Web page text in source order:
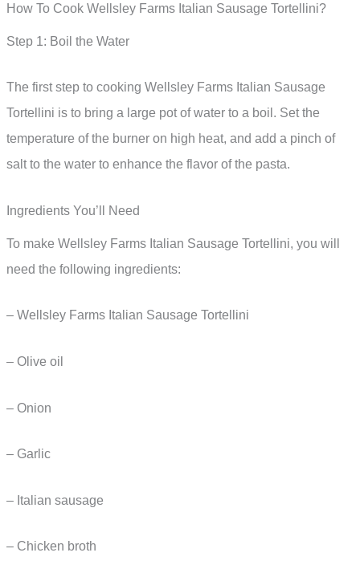
How To Cook Wellsley Farms Italian Sausage Tortellini?
Step 1: Boil the Water
The first step to cooking Wellsley Farms Italian Sausage
Tortellini is to bring a large pot of water to a boil. Set the
temperature of the burner on high heat, and add a pinch of
salt to the water to enhance the flavor of the pasta.
Ingredients You’ll Need
To make Wellsley Farms Italian Sausage Tortellini, you will
need the following ingredients:
– Wellsley Farms Italian Sausage Tortellini
– Olive oil
– Onion
– Garlic
– Italian sausage
– Chicken broth